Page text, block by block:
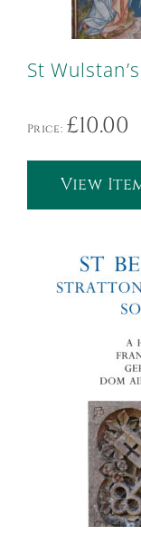
St
Price: £10.00
View